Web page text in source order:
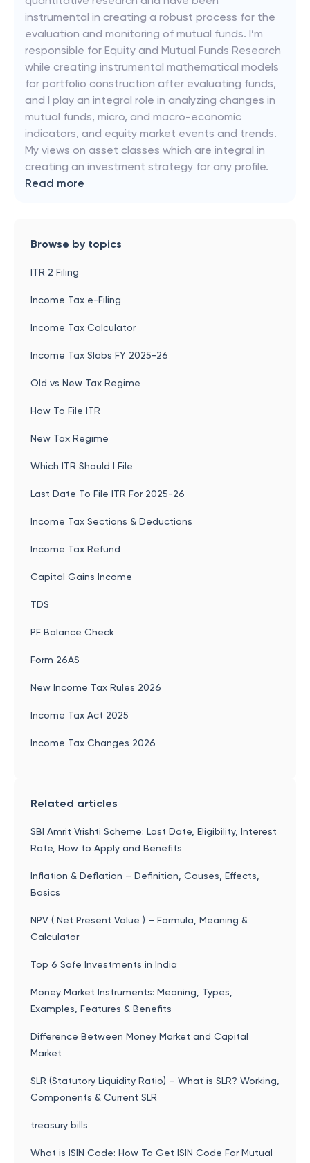
instrumental in creating a robust process for the
evaluation and monitoring of mutual funds. I’m
responsible for Equity and Mutual Funds Research
while creating instrumental mathematical models
for portfolio construction after evaluating funds,
and I play an integral role in analyzing changes in
mutual funds, micro, and macro-economic
indicators, and equity market events and trends.
My views on asset classes which are integral in
creating an investment strategy for any profile.
Read more
Browse by topics
ITR 2 Filing
Income Tax e-Filing
Income Tax Calculator
Income Tax Slabs FY 2025-26
Old vs New Tax Regime
How To File ITR
New Tax Regime
Which ITR Should I File
Last Date To File ITR For 2025-26
Income Tax Sections & Deductions
Income Tax Refund
Capital Gains Income
TDS
PF Balance Check
Form 26AS
New Income Tax Rules 2026
Income Tax Act 2025
Income Tax Changes 2026
Related articles
SBI Amrit Vrishti Scheme: Last Date, Eligibility, Interest
Rate, How to Apply and Benefits
Inflation & Deflation – Definition, Causes, Effects,
Basics
NPV ( Net Present Value ) – Formula, Meaning &
Calculator
Top 6 Safe Investments in India
Money Market Instruments: Meaning, Types,
Examples, Features & Benefits
Difference Between Money Market and Capital
Market
SLR (Statutory Liquidity Ratio) – What is SLR? Working,
Components & Current SLR
treasury bills
What is ISIN Code: How To Get ISIN Code For Mutual